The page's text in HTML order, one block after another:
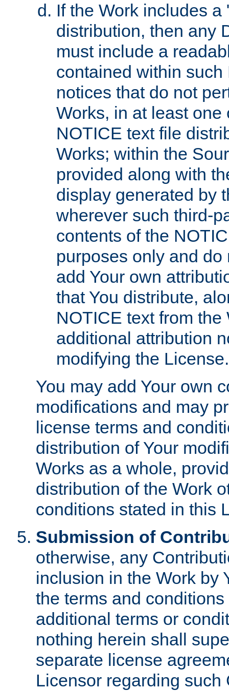
If the Work includes
distribution, then any
must include a
contained within
notices that do not
Works, in at least
NOTICE text file
Works; within the
provided along with
display generated by
wherever such third-
contents of the
purposes only and
add Your own
that You distribute,
NOTICE text from
additional attribution
modifying the License.
You may add Your own
modifications and may
license terms and
distribution of Your
Works as a whole,
distribution of the Work
conditions stated in this
Submission of
otherwise, any
inclusion in the Work by
the terms and
additional terms or
nothing herein shall
separate license
Licensor regarding such